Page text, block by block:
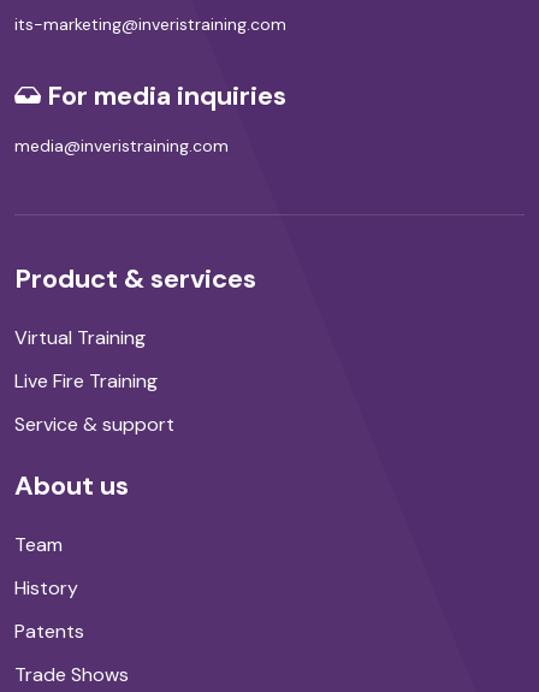
its-marketing@inveristraining.com
For media inquiries
media@inveristraining.com
Product & services
Virtual Training
Live Fire Training
Service & support
About us
Team
History
Patents
Trade Shows